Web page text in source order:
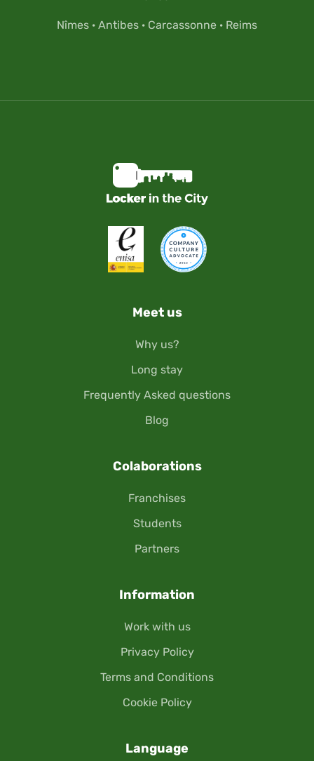
Nîmes · Antibes · Carcassonne · Reims
Meet us
Why us?
Long stay
Frequently Asked questions
Blog
Colaborations
Franchises
Students
Partners
Information
Work with us
Privacy Policy
Terms and Conditions
Cookie Policy
Language